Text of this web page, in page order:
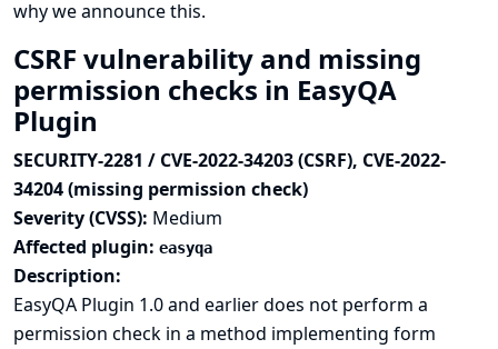
why we announce this.
CSRF vulnerability and missing
permission checks in EasyQA
Plugin
SECURITY-2281 / CVE-2022-34203 (CSRF), CVE-2022-
34204 (missing permission check)
Severity (CVSS): Medium
Affected plugin: easyqa
Description:
EasyQA Plugin 1.0 and earlier does not perform a
permission check in a method implementing form